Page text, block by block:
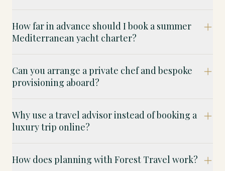
How far in advance should I book a summer
Mediterranean yacht charter?
Can you arrange a private chef and bespoke
provisioning aboard?
Why use a travel advisor instead of booking a
luxury trip online?
How does planning with Forest Travel work?